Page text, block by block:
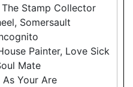
Stamp Collector
Somersault
Painter, Love Sick
Mate
Your Are